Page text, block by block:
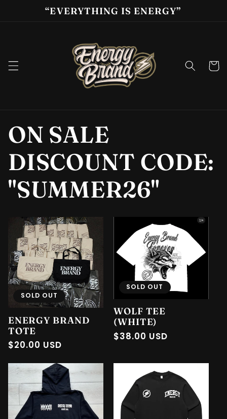
Skip to“EVERYTHING IS ENERGY”
Cart
ON SALE
DISCOUNT CODE:
"SUMMER26"
SOLD OUT
ENERGY BRAND
TOTE
Regular
$20.00 USD
SOLD OUT
WOLF TEE
(WHITE)
Regular
$38.00 USD